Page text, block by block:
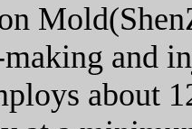
and
about